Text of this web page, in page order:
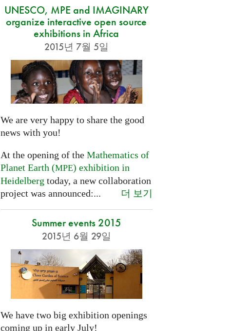
UNESCO, MPE and IMAGINARY
organize interactive open source
exhibitions in Africa
2015년 7월 5일
We are very happy to share the good
news with you!
At the opening of the Mathematics of
Planet Earth (MPE) exhibition in
Heidelberg today, a new collaboration
project was announced:...
더 보기
Summer events 2015
2015년 6월 29일
We have two big exhibition openings
coming up in early July!